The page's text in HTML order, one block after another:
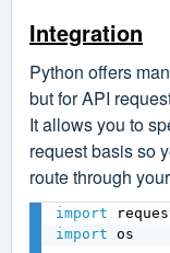
Integration
Python offers
but for API
It allows you to
request basis so
route through
import
import os